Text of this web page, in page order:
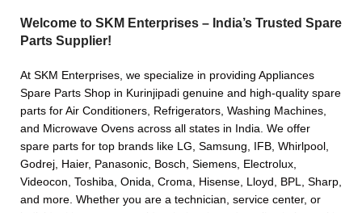
Welcome to SKM Enterprises – India’s Trusted Spare
Parts Supplier!
At SKM Enterprises, we specialize in providing Appliances
Spare Parts Shop in Kurinjipadi genuine and high-quality spare
parts for Air Conditioners, Refrigerators, Washing Machines,
and Microwave Ovens across all states in India. We offer
spare parts for top brands like LG, Samsung, IFB, Whirlpool,
Godrej, Haier, Panasonic, Bosch, Siemens, Electrolux,
Videocon, Toshiba, Onida, Croma, Hisense, Lloyd, BPL, Sharp,
and more. Whether you are a technician, service center, or